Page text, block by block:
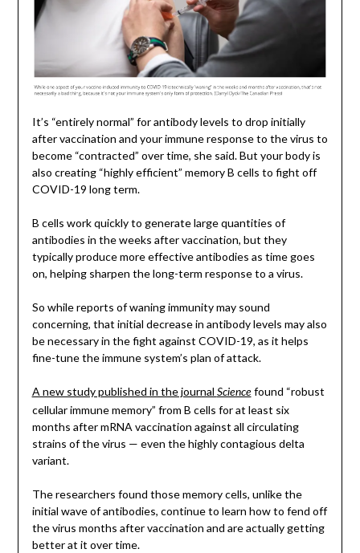
It’s “entirely normal” for antibody levels to drop initially
after vaccination and your immune response to the virus to
become “contracted” over time, she said. But your body is
also creating “highly efficient” memory B cells to fight off
COVID-19 long term.
B cells work quickly to generate large quantities of
antibodies in the weeks after vaccination, but they
typically produce more effective antibodies as time goes
on, helping sharpen the long-term response to a virus.
So while reports of waning immunity may sound
concerning, that initial decrease in antibody levels may also
be necessary in the fight against COVID-19, as it helps
fine-tune the immune system’s plan of attack.
A new study published in the journal Sciencefound “robust
cellular immune memory” from B cells for at least six
months after mRNA vaccination against all circulating
strains of the virus — even the highly contagious delta
variant.
The researchers found those memory cells, unlike the
initial wave of antibodies, continue to learn how to fend off
the virus months after vaccination and are actually getting
better at it over time.